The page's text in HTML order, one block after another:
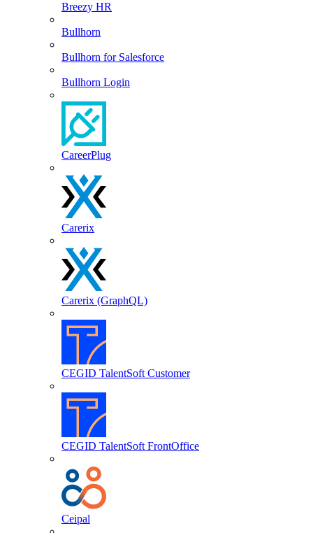
Breezy HR
Bullhorn
Bullhorn for Salesforce
Bullhorn Login
CareerPlug
Carerix
Carerix (GraphQL)
CEGID TalentSoft Customer
CEGID TalentSoft FrontOffice
Ceipal